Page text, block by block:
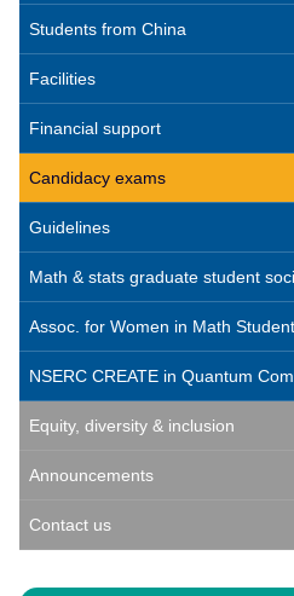
Students from China
Facilities
Financial support
Candidacy exams
Guidelines
Math & stats graduate student
Assoc. for Women in Math
NSERC CREATE in Quantum
Equity, diversity & inclusion
Announcements
Contact us